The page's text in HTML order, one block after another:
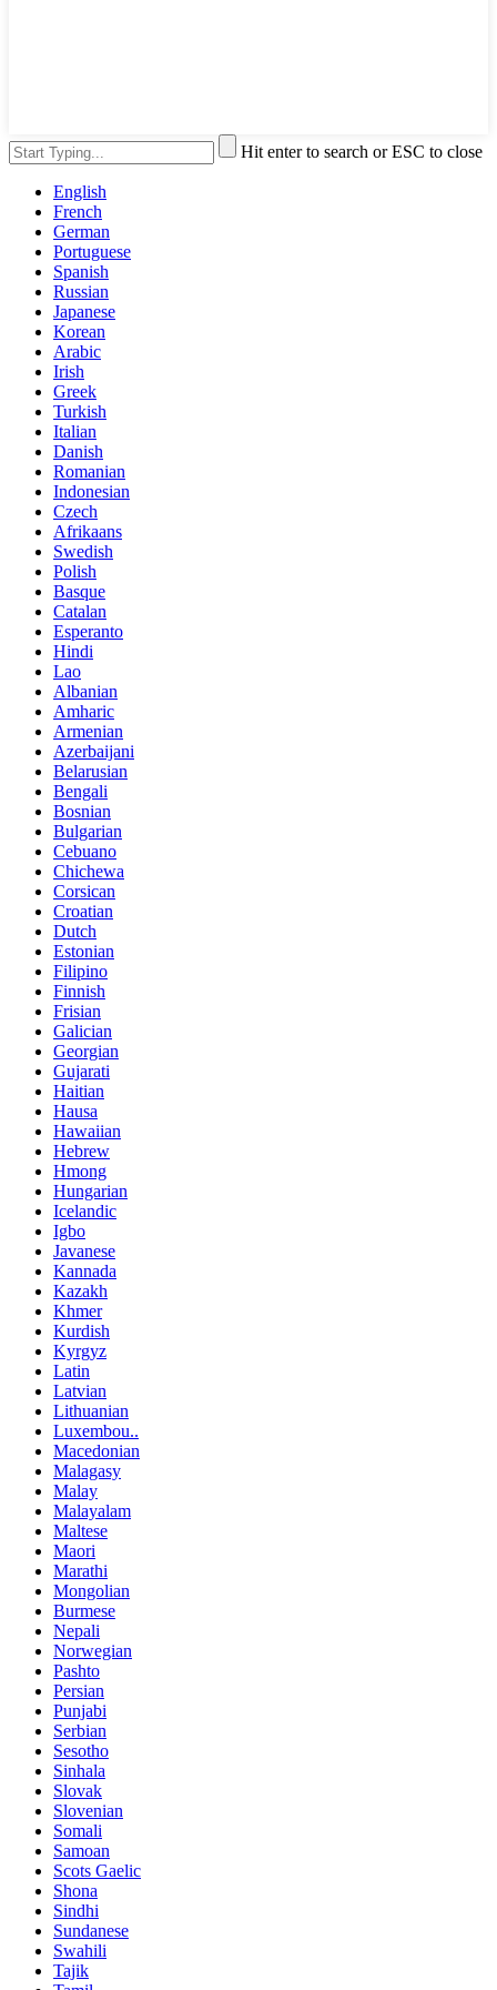
Hit enter to search or ESC to close
English
French
German
Portuguese
Spanish
Russian
Japanese
Korean
Arabic
Irish
Greek
Turkish
Italian
Danish
Romanian
Indonesian
Czech
Afrikaans
Swedish
Polish
Basque
Catalan
Esperanto
Hindi
Lao
Albanian
Amharic
Armenian
Azerbaijani
Belarusian
Bengali
Bosnian
Bulgarian
Cebuano
Chichewa
Corsican
Croatian
Dutch
Estonian
Filipino
Finnish
Frisian
Galician
Georgian
Gujarati
Haitian
Hausa
Hawaiian
Hebrew
Hmong
Hungarian
Icelandic
Igbo
Javanese
Kannada
Kazakh
Khmer
Kurdish
Kyrgyz
Latin
Latvian
Lithuanian
Luxembou..
Macedonian
Malagasy
Malay
Malayalam
Maltese
Maori
Marathi
Mongolian
Burmese
Nepali
Norwegian
Pashto
Persian
Punjabi
Serbian
Sesotho
Sinhala
Slovak
Slovenian
Somali
Samoan
Scots Gaelic
Shona
Sindhi
Sundanese
Swahili
Tajik